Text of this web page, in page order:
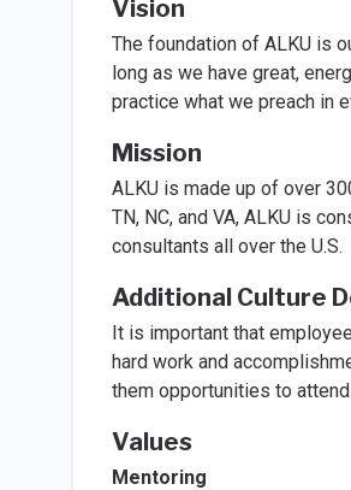
Vision
The foundation of ALKU is
long as we have great,
practice what we preach in
Mission
ALKU is made up of over
TN, NC, and VA, ALKU is
consultants all over the U.S.
Additional Culture
It is important that
hard work and
them opportunities to
Values
Mentoring